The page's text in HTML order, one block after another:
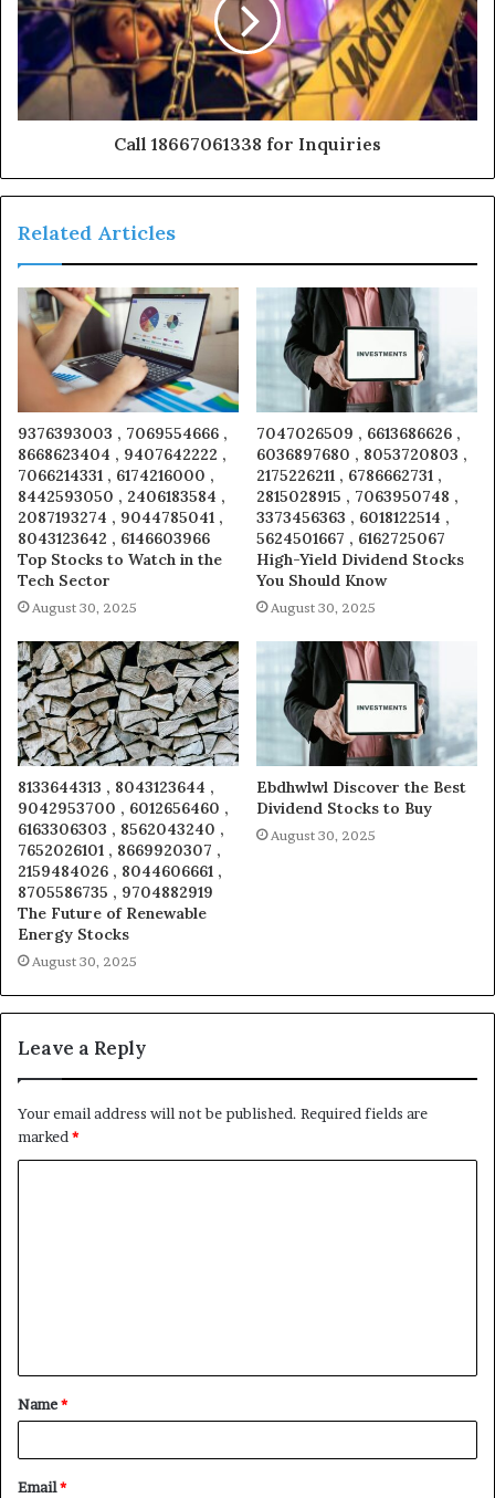
Call 18667061338 for Inquiries
Related Articles
9376393003 , 7069554666 ,
8668623404 , 9407642222 ,
7066214331 , 6174216000 ,
8442593050 , 2406183584 ,
2087193274 , 9044785041 ,
8043123642 , 6146603966
Top Stocks to Watch in the
Tech Sector
August 30, 2025
7047026509 , 6613686626 ,
6036897680 , 8053720803 ,
2175226211 , 6786662731 ,
2815028915 , 7063950748 ,
3373456363 , 6018122514 ,
5624501667 , 6162725067
High-Yield Dividend Stocks
You Should Know
August 30, 2025
8133644313 , 8043123644 ,
9042953700 , 6012656460 ,
6163306303 , 8562043240 ,
7652026101 , 8669920307 ,
2159484026 , 8044606661 ,
8705586735 , 9704882919
The Future of Renewable
Energy Stocks
August 30, 2025
Ebdhwlwl Discover the Best
Dividend Stocks to Buy
August 30, 2025
Leave a Reply
Your email address will not be published. Required fields are
marked *
t
*
Name*
Email*